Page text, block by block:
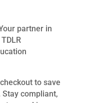
partner in
to save
Stay compliant,